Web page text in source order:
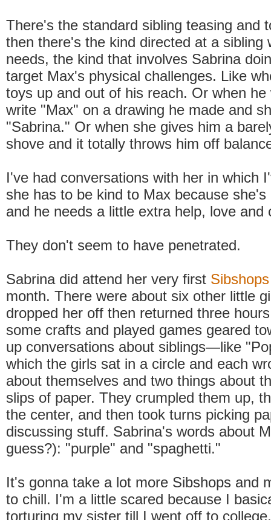
There's the standard sibling teasing and
then there's the kind directed at a sibling
needs, the kind that involves Sabrina
target Max's physical challenges. Like
toys up and out of his reach. Or when
write "Max" on a drawing he made and
"Sabrina." Or when she gives him a
shove and it totally throws him off
I've had conversations with her in which
she has to be kind to Max because
and he needs a little extra help, love and
They don't seem to have penetrated.
Sabrina did attend her very first Sibshops
month. There were about six other little
dropped her off then returned three
some crafts and played games geared
up conversations about siblings—like
which the girls sat in a circle and each
about themselves and two things about
slips of paper. They crumpled them up,
the center, and then took turns picking
discussing stuff. Sabrina's words about
guess?): "purple" and "spaghetti."
It's gonna take a lot more Sibshops and
to chill. I'm a little scared because I
torturing my sister till I went off to